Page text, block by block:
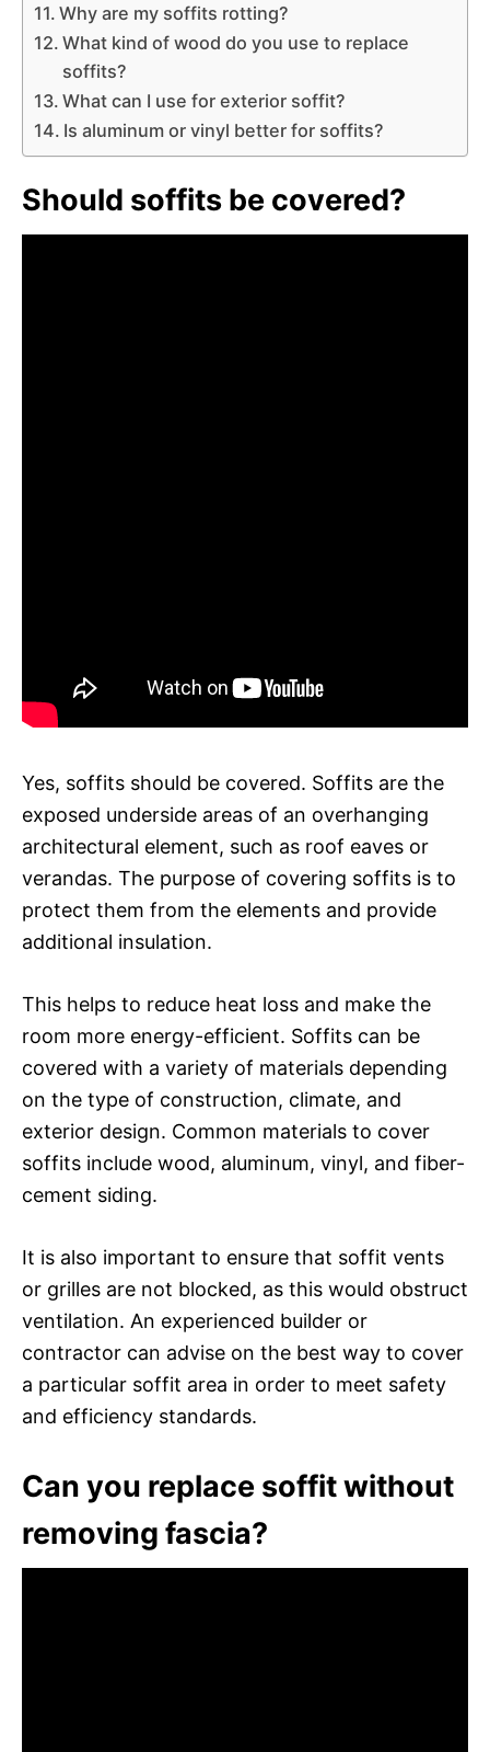
Why are my soffits rotting?
What kind of wood do you use to replace
soffits?
What can I use for exterior soffit?
Is aluminum or vinyl better for soffits?
Should soffits be covered?
Yes, soffits should be covered. Soffits are the
exposed underside areas of an overhanging
architectural element, such as roof eaves or
verandas. The purpose of covering soffits is to
protect them from the elements and provide
additional insulation.
This helps to reduce heat loss and make the
room more energy-efficient. Soffits can be
covered with a variety of materials depending
on the type of construction, climate, and
exterior design. Common materials to cover
soffits include wood, aluminum, vinyl, and fiber-
cement siding.
It is also important to ensure that soffit vents
or grilles are not blocked, as this would obstruct
ventilation. An experienced builder or
contractor can advise on the best way to cover
a particular soffit area in order to meet safety
and efficiency standards.
Can you replace soffit without
removing fascia?